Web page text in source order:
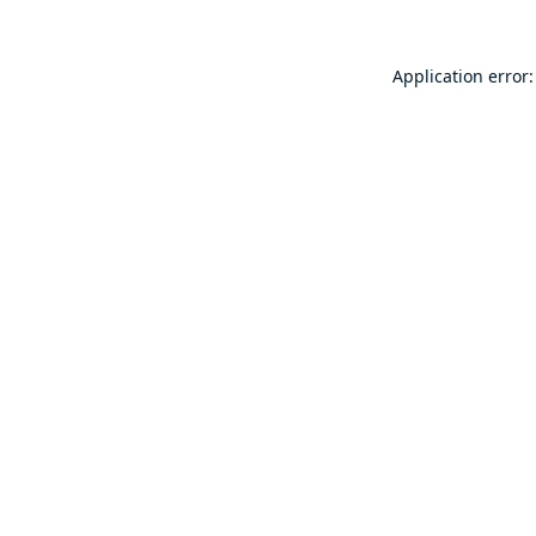
Application